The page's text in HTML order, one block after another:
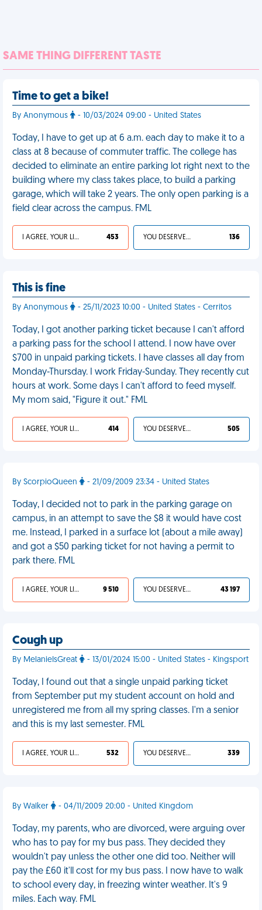
SAME THING DIFFERENT TASTE
Time to get a bike!
By Anonymous - 10/03/2024 09:00 - United States
Today, I have to get up at 6 a.m. each day to make it to a
class at 8 because of commuter traffic. The college has
decided to eliminate an entire parking lot right next to the
building where my class takes place, to build a parking
garage, which will take 2 years. The only open parking is a
field clear across the campus. FML
I AGREE, YOUR LIFE SUCKS 453 YOU DESERVED IT 136
This is fine
By Anonymous - 25/11/2023 10:00 - United States - Cerritos
Today, I got another parking ticket because I can't afford
a parking pass for the school I attend. I now have over
$700 in unpaid parking tickets. I have classes all day from
Monday-Thursday. I work Friday-Sunday. They recently cut
hours at work. Some days I can't afford to feed myself.
My mom said, "Figure it out." FML
I AGREE, YOUR LIFE SUCKS 414 YOU DESERVED IT 505
By ScorpioQueen - 21/09/2009 23:34 - United States
Today, I decided not to park in the parking garage on
campus, in an attempt to save the $8 it would have cost
me. Instead, I parked in a surface lot (about a mile away)
and got a $50 parking ticket for not having a permit to
park there. FML
I AGREE, YOUR LIFE SUCKS 9 510 YOU DESERVED IT 43 197
Cough up
By MelanieIsGreat - 13/01/2024 15:00 - United States - Kingsport
Today, I found out that a single unpaid parking ticket
from September put my student account on hold and
unregistered me from all my spring classes. I'm a senior
and this is my last semester. FML
I AGREE, YOUR LIFE SUCKS 532 YOU DESERVED IT 339
By Walker - 04/11/2009 20:00 - United Kingdom
Today, my parents, who are divorced, were arguing over
who has to pay for my bus pass. They decided they
wouldn't pay unless the other one did too. Neither will
pay the £60 it'll cost for my bus pass. I now have to walk
to school every day, in freezing winter weather. It's 9
miles. Each way. FML